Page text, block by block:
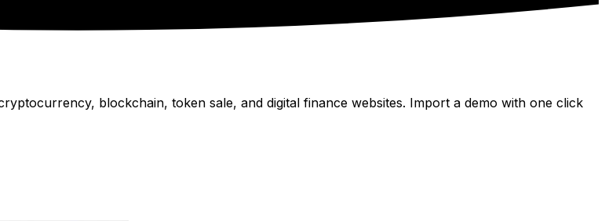
blockchain, token sale, and digital finance websites. Import a demo with one click